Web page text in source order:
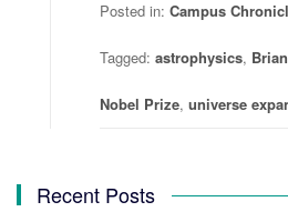
Posted in: Campus
Tagged: astrophysics,
Nobel Prize, universe
Recent Posts